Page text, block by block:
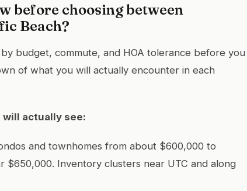
before choosing between
Beach?
budget, commute, and HOA tolerance before you
of what you will actually encounter in each
actually see:
and townhomes from about $600,000 to
$650,000. Inventory clusters near UTC and along